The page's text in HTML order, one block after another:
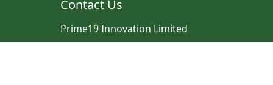
Contact Us
Prime19 Innovation Limited